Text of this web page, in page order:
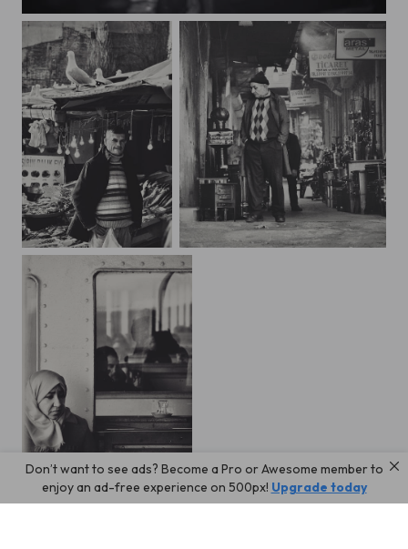
Fish market bazar
Ferryboat-2
Don’t want to see ads? Become a Pro or Awesome member to
enjoy an ad-free experience on 500px! Upgrade today